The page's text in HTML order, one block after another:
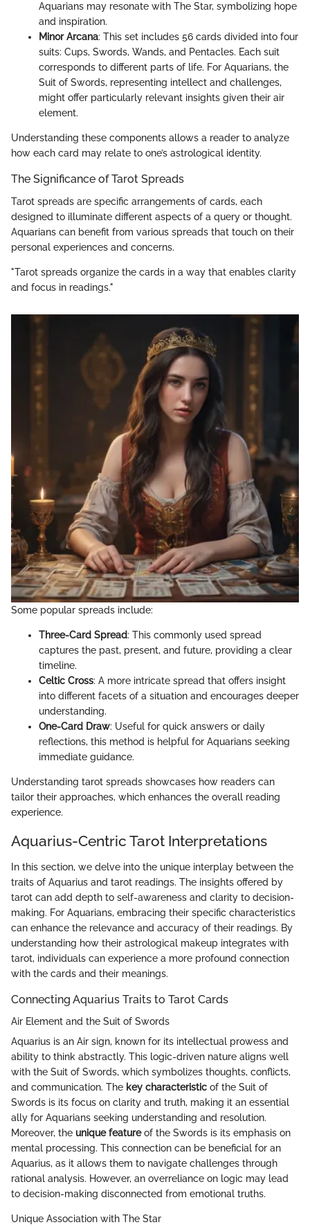
Aquarians may resonate with The Star, symbolizing hope
and inspiration.
Minor Arcana: This set includes 56 cards divided into four
suits: Cups, Swords, Wands, and Pentacles. Each suit
corresponds to different parts of life. For Aquarians, the
Suit of Swords, representing intellect and challenges,
might offer particularly relevant insights given their air
element.
Understanding these components allows a reader to analyze
how each card may relate to one’s astrological identity.
The Significance of Tarot Spreads
Tarot spreads are specific arrangements of cards, each
designed to illuminate different aspects of a query or thought.
Aquarians can benefit from various spreads that touch on their
personal experiences and concerns.
"Tarot spreads organize the cards in a way that enables clarity
and focus in readings."
Some popular spreads include:
Three-Card Spread: This commonly used spread
captures the past, present, and future, providing a clear
timeline.
Celtic Cross: A more intricate spread that offers insight
into different facets of a situation and encourages deeper
understanding.
One-Card Draw: Useful for quick answers or daily
reflections, this method is helpful for Aquarians seeking
immediate guidance.
Understanding tarot spreads showcases how readers can
tailor their approaches, which enhances the overall reading
experience.
Aquarius-Centric Tarot Interpretations
In this section, we delve into the unique interplay between the
traits of Aquarius and tarot readings. The insights offered by
tarot can add depth to self-awareness and clarity to decision-
making. For Aquarians, embracing their specific characteristics
can enhance the relevance and accuracy of their readings. By
understanding how their astrological makeup integrates with
tarot, individuals can experience a more profound connection
with the cards and their meanings.
Connecting Aquarius Traits to Tarot Cards
Air Element and the Suit of Swords
Aquarius is an Air sign, known for its intellectual prowess and
ability to think abstractly. This logic-driven nature aligns well
with the Suit of Swords, which symbolizes thoughts, conflicts,
and communication. The key characteristic of the Suit of
Swords is its focus on clarity and truth, making it an essential
ally for Aquarians seeking understanding and resolution.
Moreover, the unique featureof the Swords is its emphasis on
mental processing. This connection can be beneficial for an
Aquarius, as it allows them to navigate challenges through
rational analysis. However, an overreliance on logic may lead
to decision-making disconnected from emotional truths.
Unique Association with The Star